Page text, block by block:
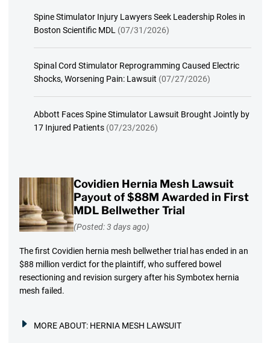
Spine Stimulator Injury Lawyers Seek Leadership Roles in
Boston Scientific MDL (07/31/2026)
Spinal Cord Stimulator Reprogramming Caused Electric
Shocks, Worsening Pain: Lawsuit (07/27/2026)
Abbott Faces Spine Stimulator Lawsuit Brought Jointly by
17 Injured Patients (07/23/2026)
Covidien Hernia Mesh Lawsuit
Payout of $88M Awarded in First
MDL Bellwether Trial
(Posted: 3 days ago)
The first Covidien hernia mesh bellwether trial has ended in an
$88 million verdict for the plaintiff, who suffered bowel
resectioning and revision surgery after his Symbotex hernia
mesh failed.
MORE ABOUT: HERNIA MESH LAWSUIT